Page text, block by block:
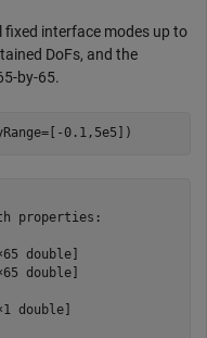
fixed interface modes up to
DoFs, and the
by-65.
0.1,5e5])
properties:
double]
double]
double]